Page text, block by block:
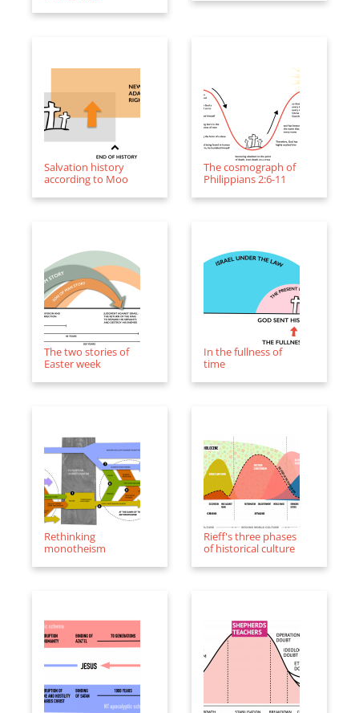
Salvation history
according to Moo
The cosmograph of
Philippians 2:6-11
The two stories of
Easter week
In the fullness of
time
Rethinking
monotheism
Rieff's three phases
of historical culture